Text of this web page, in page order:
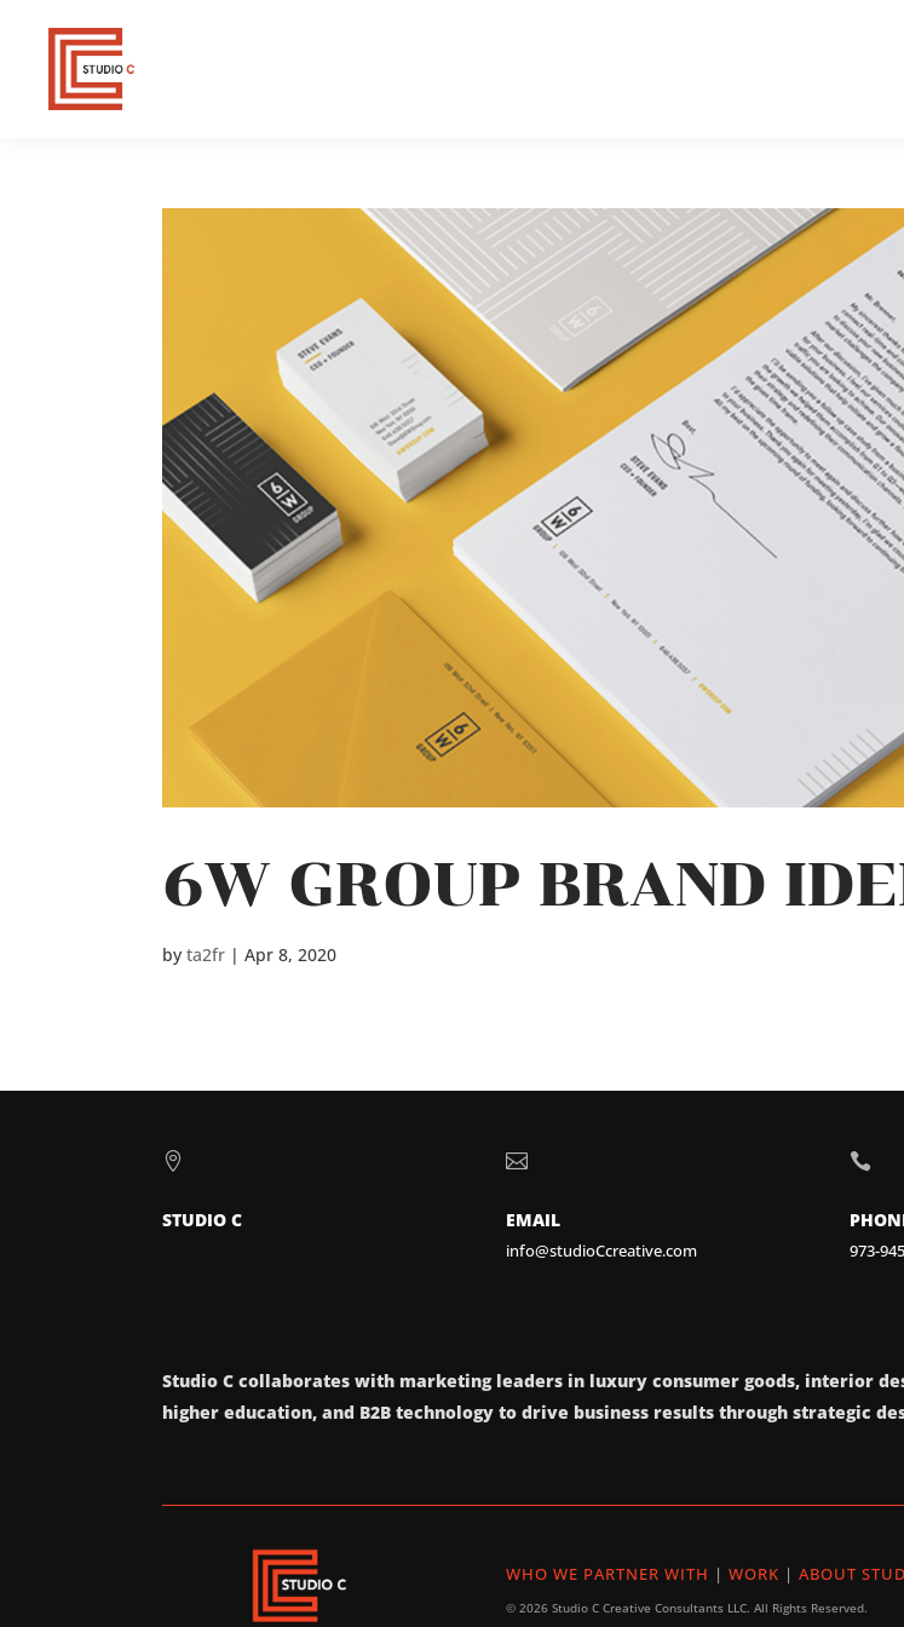
6W GROUP BRAND
byta2fr |Apr 8, 2020

STUDIO C

EMAIL
info@studioCcreative.com

973-
Studio C collaborates with marketing leaders in luxury consumer goods, interior
higher education, and B2B technology to drive business results through strategic
WHO WE PARTNER WITH | WORK | ABOUT
© 2026 Studio C Creative Consultants LLC. All Rights Reserved.